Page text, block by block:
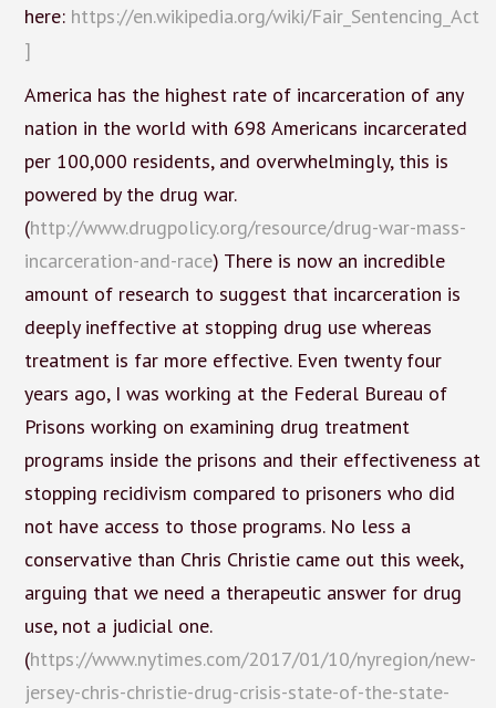
here: https://en.wikipedia.org/wiki/Fair_Sentencing_Act
]
America has the highest rate of incarceration of any
nation in the world with 698 Americans incarcerated
per 100,000 residents, and overwhelmingly, this is
powered by the drug war.
(http://www.drugpolicy.org/resource/drug-war-mass-
incarceration-and-race) There is now an incredible
amount of research to suggest that incarceration is
deeply ineffective at stopping drug use whereas
treatment is far more effective. Even twenty four
years ago, I was working at the Federal Bureau of
Prisons working on examining drug treatment
programs inside the prisons and their effectiveness at
stopping recidivism compared to prisoners who did
not have access to those programs. No less a
conservative than Chris Christie came out this week,
arguing that we need a therapeutic answer for drug
use, not a judicial one.
(https://www.nytimes.com/2017/01/10/nyregion/new-
jersey-chris-christie-drug-crisis-state-of-the-state-